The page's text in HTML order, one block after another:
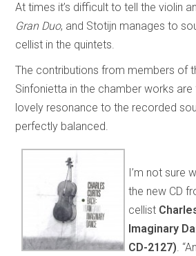
At times it’s difficult to tell the violin
Gran Duo, and Stotijn manages to
cellist in the quintets.
The contributions from members of
Sinfonietta in the chamber works
lovely resonance to the recorded
perfectly balanced.
I’m not sure
the new CD
cellist
Imaginary
CD-2127).